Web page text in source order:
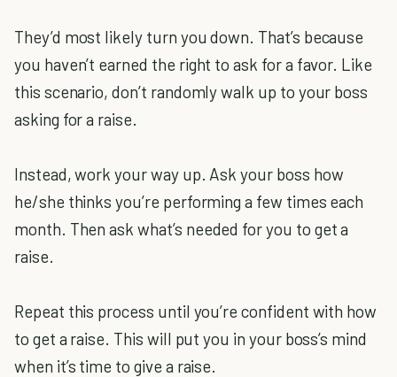
They’d most likely turn you down. That’s because
you haven’t earned the right to ask for a favor. Like
this scenario, don’t randomly walk up to your boss
asking for a raise.
Instead, work your way up. Ask your boss how
he/she thinks you’re performing a few times each
month. Then ask what’s needed for you to get a
raise.
Repeat this process until you’re confident with how
to get a raise. This will put you in your boss’s mind
when it’s time to give a raise.